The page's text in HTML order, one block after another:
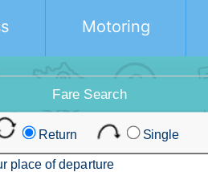
Motoring